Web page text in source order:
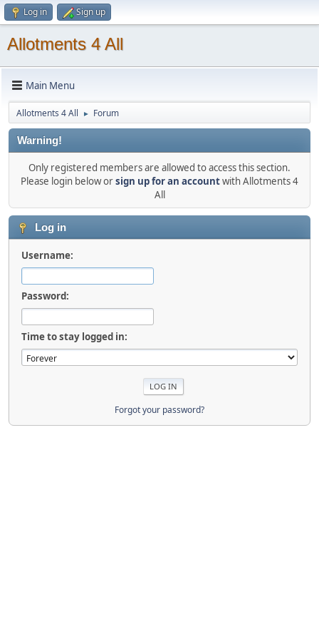
Log in Sign up
Allotments 4 All
Main Menu
Allotments 4 All ► Forum
Warning!
Only registered members are allowed to access this section.
Please login below orsign up for an accountwith Allotments 4
All
Log in
Username:
Password:
Time to stay logged in:
Forgot your password?